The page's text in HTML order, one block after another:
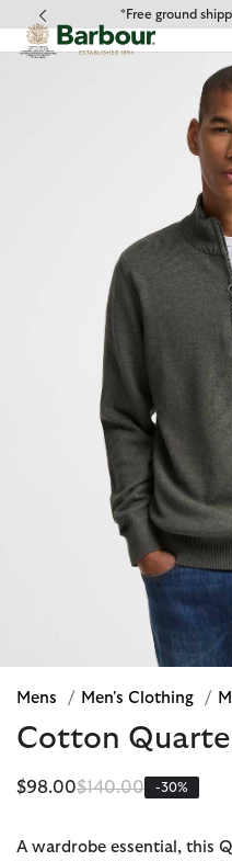
Click to view our*Free ground
Mens / Men's Clothing /
Cotton
$98.00Price reduced from
$140.00to-30%
A wardrobe essential, this